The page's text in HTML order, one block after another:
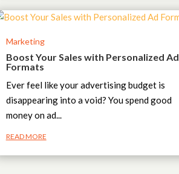
Boost Your Sales with Personalized Ad
Formats
Marketing
Ever feel like your advertising budget is
disappearing into a void? You spend good
money on ad...
READ MORE